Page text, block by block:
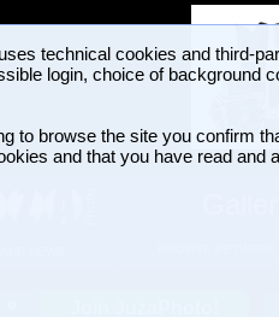
technical cookies and third-
login, choice of background
to browse the site you confirm
and that you have read and
BROWSE